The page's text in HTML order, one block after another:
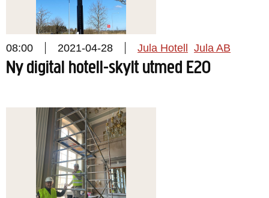
08:00 2021-04-28 Jula Hotell Jula AB
Ny digital hotell-skylt utmed E20